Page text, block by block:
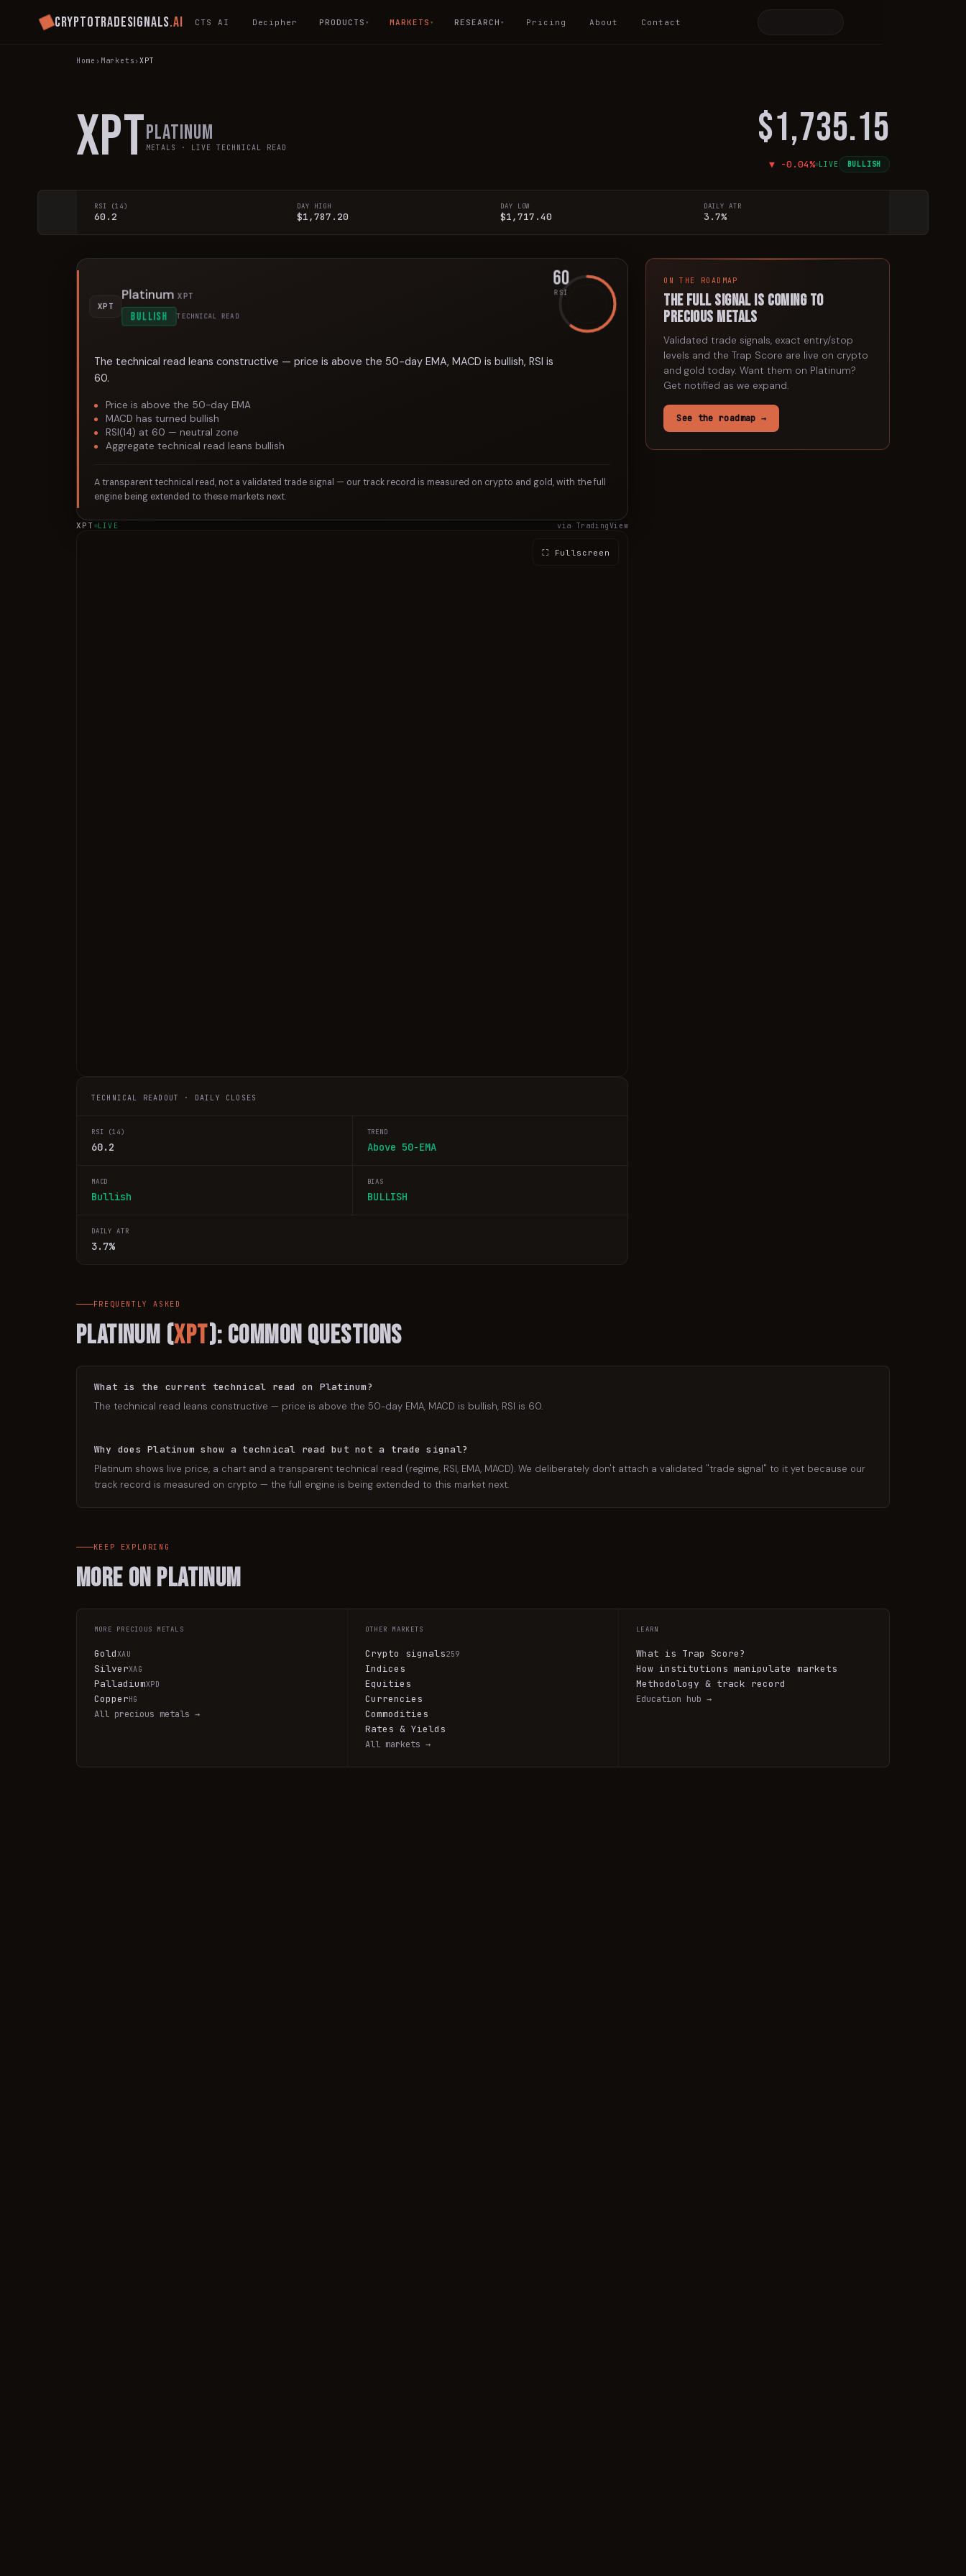
Cryptotradesignals.ai CTS AI Decipher PRODUCTS ▾ MARKETS ▾ RESEARCH ▾ Pricing About Contact
Home › Markets›XPT
XPTPlatinum
METALS · LIVE TECHNICAL READ $1,735.15
▼ -0.04% LIVE BULLISH
RSI (14)
60.2
DAY HIGH
$1,787.20
DAY LOW
$1,717.40
DAILY ATR
3.7%
XPT
Platinum XPT
BULLISH TECHNICAL READ
60
RSI
The technical read leans constructive — price is above the 50-day EMA, MACD is bullish, RSI is
60.
Price is above the 50-day EMA
MACD has turned bullish
RSI(14) at 60 — neutral zone
Aggregate technical read leans bullish
A transparent technical read, not a validated trade signal — our track record is measured on crypto and gold, with the full
engine being extended to these markets next.
XPT LIVE via TradingView
⛶ Fullscreen
TECHNICAL READOUT · DAILY CLOSES
RSI (14)
60.2
TREND
Above 50-EMA
MACD
Bullish
BIAS
BULLISH
DAILY ATR
3.7%
ON THE ROADMAP
The full signal is coming to
precious metals
Validated trade signals, exact entry/stop
levels and the Trap Score are live on crypto
and gold today. Want them on Platinum?
Get notified as we expand.
See the roadmap →
FREQUENTLY ASKED
Platinum (XPT): Common Questions
What is the current technical read on Platinum?
The technical read leans constructive — price is above the 50-day EMA, MACD is bullish, RSI is 60.
Why does Platinum show a technical read but not a trade signal?
Platinum shows live price, a chart and a transparent technical read (regime, RSI, EMA, MACD). We deliberately don't attach a validated "trade signal" to it yet because our
track record is measured on crypto — the full engine is being extended to this market next.
KEEP EXPLORING
More on Platinum
MORE PRECIOUS METALS
GoldXAU
SilverXAG
PalladiumXPD
CopperHG
All precious metals →
OTHER MARKETS
Crypto signals259
Indices
Equities
Currencies
Commodities
Rates & Yields
All markets →
LEARN
What is Trap Score?
How institutions manipulate markets
Methodology & track record
Education hub →